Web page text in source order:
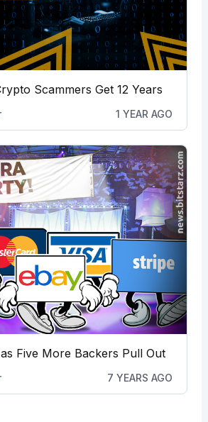
Scammers Get 12 Years
1 YEAR AGO
Five More Backers Pull Out
7 YEARS AGO